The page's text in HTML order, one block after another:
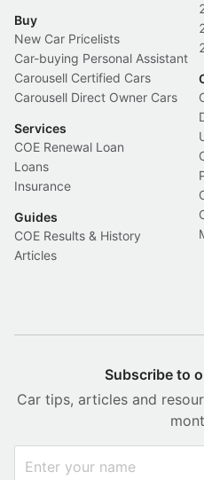
Buy
New Car Pricelists
Car-buying Personal Assistant
Carousell Certified Cars
Carousell Direct Owner Cars
Services
COE Renewal Loan
Loans
Insurance
Guides
COE Results & History
Articles
Subscribe to
Car tips, articles and